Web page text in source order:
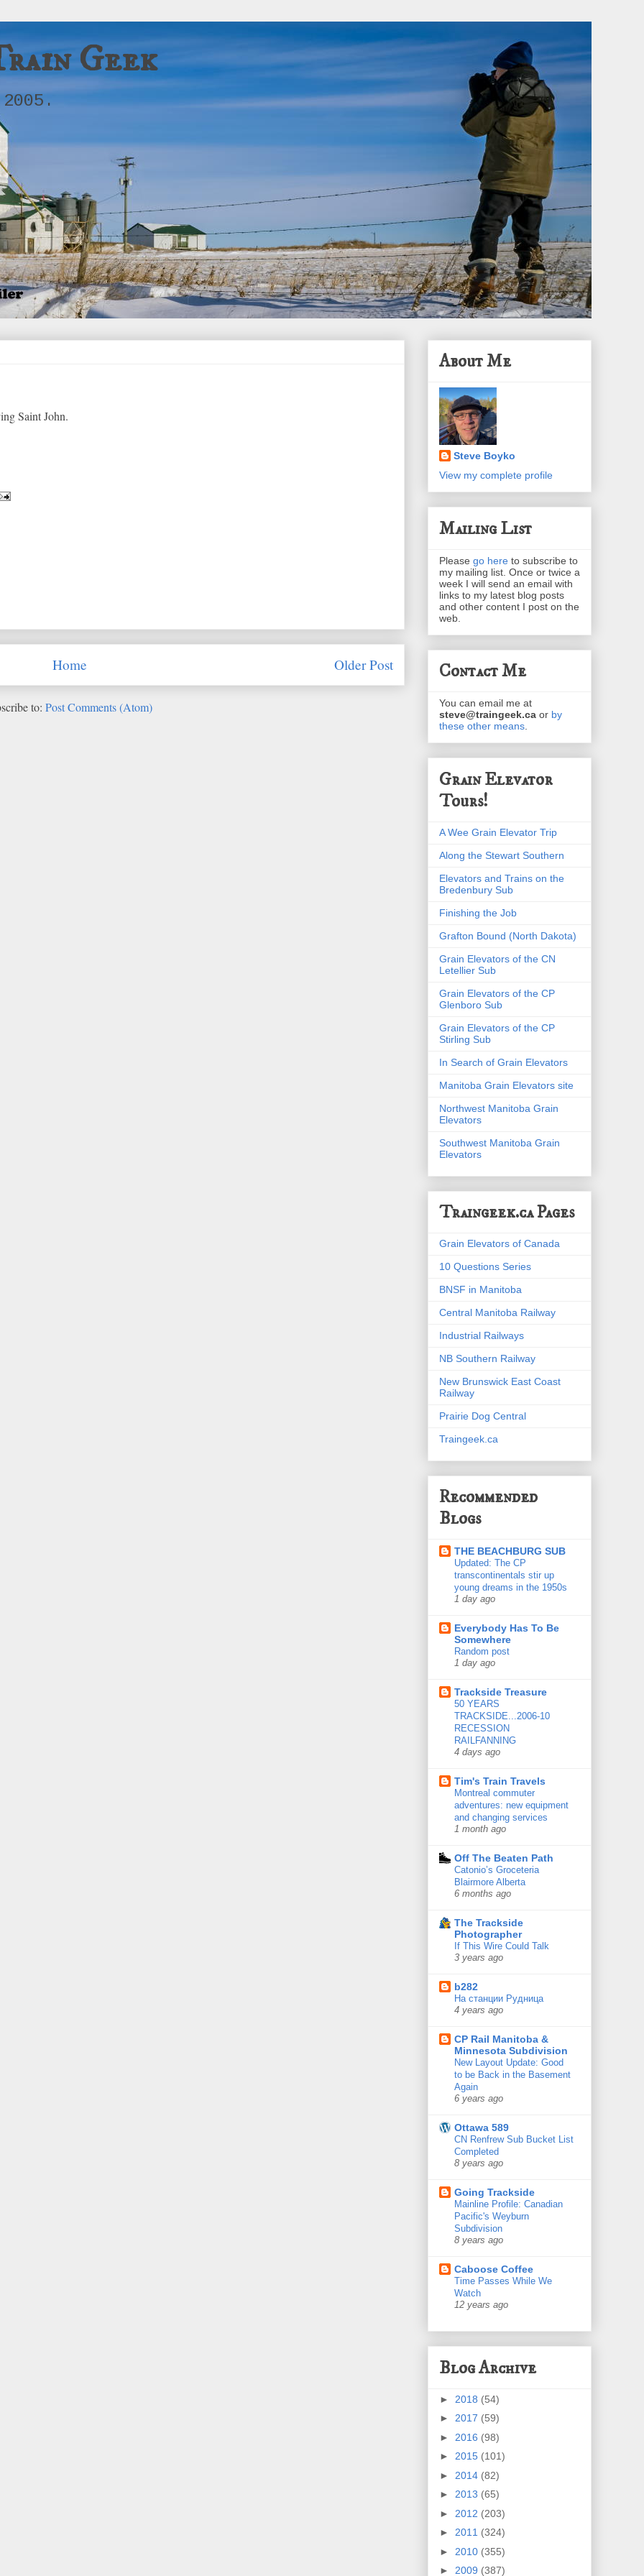
Geek
Saint John.
Older Post
Home
to: Post Comments (Atom)
About Me
Steve Boyko
View my complete profile
Mailing List
Please go here to subscribe to
my mailing list. Once or twice a
week I will send an email with
links to my latest blog posts
and other content I post on the
web.
Contact Me
You can email me at
steve@traingeek.ca or by
these other means
Grain Elevator
Tours!
A Wee Grain Elevator Trip
Along the Stewart Southern
Elevators and Trains on the
Bredenbury Sub
Finishing the Job
Grafton Bound (North Dakota)
Grain Elevators of the CN
Letellier Sub
Grain Elevators of the CP
Glenboro Sub
Grain Elevators of the CP
Stirling Sub
In Search of Grain Elevators
Manitoba Grain Elevators site
Northwest Manitoba Grain
Elevators
Southwest Manitoba Grain
Elevators
Traingeek.ca Pages
Grain Elevators of Canada
10 Questions Series
BNSF in Manitoba
Central Manitoba Railway
Industrial Railways
NB Southern Railway
New Brunswick East Coast
Railway
Prairie Dog Central
Traingeek.ca
Recommended
Blogs
THE BEACHBURG SUB
Updated: The CP
transcontinentals stir up
young dreams in the 1950s
1 day ago
Everybody Has To Be
Somewhere
Random post
1 day ago
Trackside Treasure
50 YEARS
TRACKSIDE...2006-10
RECESSION
RAILFANNING
4 days ago
Tim's Train Travels
Montreal commuter
adventures: new equipment
and changing services
1 month ago
Off The Beaten Path
Catonio’s Groceteria
Blairmore Alberta
6 months ago
The Trackside
Photographer
If This Wire Could Talk
3 years ago
b282
На станции Рудница
4 years ago
CP Rail Manitoba &
Minnesota Subdivision
New Layout Update: Good
to be Back in the Basement
Again
6 years ago
Ottawa 589
CN Renfrew Sub Bucket List
Completed
8 years ago
Going Trackside
Mainline Profile: Canadian
Pacific's Weyburn
Subdivision
8 years ago
Caboose Coffee
Time Passes While We
Watch
12 years ago
Blog Archive
► 2018 (54)
► 2017 (59)
► 2016 (98)
► 2015 (101)
► 2014 (82)
► 2013 (65)
► 2012 (203)
► 2011 (324)
► 2010 (355)
► 2009 (387)